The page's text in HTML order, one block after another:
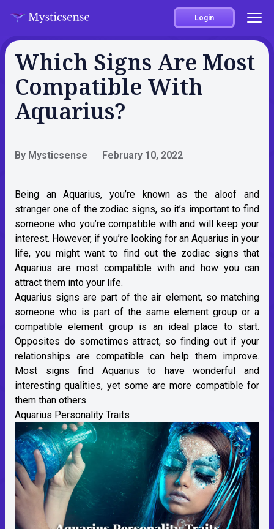
Login
Which Signs Are Most
Compatible With
Aquarius?
By Mysticsense February 10, 2022
Being anAquarius, you’re known as the aloof and
stranger one of the zodiac signs, so it’s important to find
someone who you’re compatible with and will keep your
interest. However, if you’re looking for an Aquarius in your
life, you might want to find out the zodiac signs that
Aquarius are most compatible with and how you can
attract them into your life.
Aquarius signs are part of the air element, so matching
someone who is part of the same element group or a
compatible element group is an ideal place to start.
Opposites do sometimes attract, so finding out if your
relationships are compatible can help them improve.
Most signs find Aquarius to have wonderful and
interesting qualities, yet some are more compatible for
them than others.
Aquarius Personality Traits